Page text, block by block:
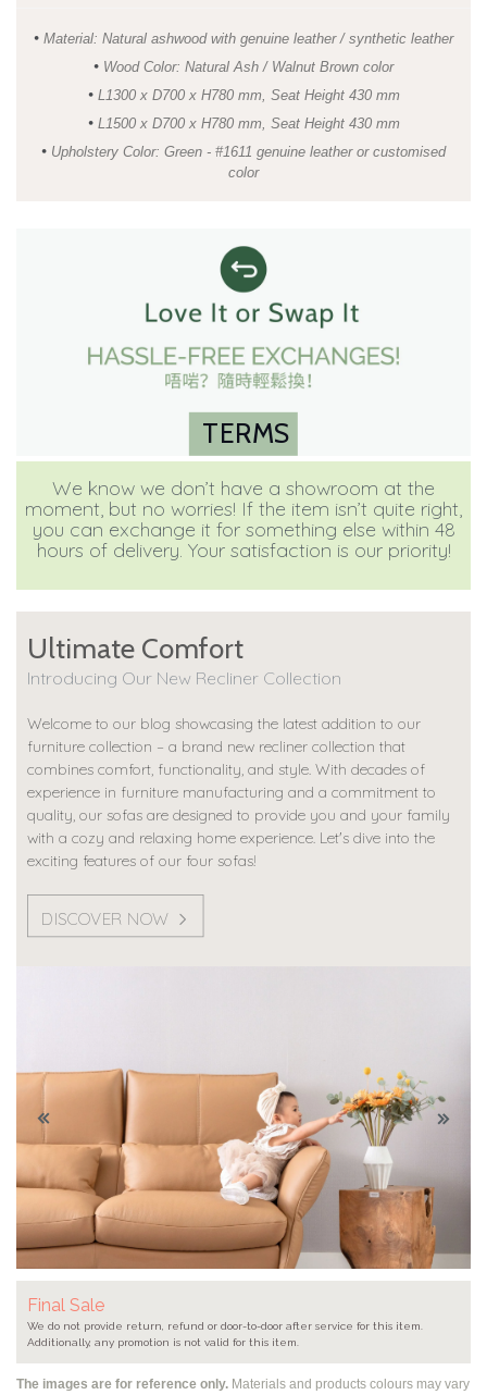
The images are for reference only. Materials and products colours may vary
TERMS
We know we don’t have a showroom at the
moment, but no worries! If the item isn’t quite right,
you can exchange it for something else within 48
hours of delivery. Your satisfaction is our priority!
Ultimate Comfort
Introducing Our New Recliner Collection
Welcome to our blog showcasing the latest addition to our
furniture collection – a brand new recliner collection that
combines comfort, functionality, and style. With decades of
experience in furniture manufacturing and a commitment to
quality, our sofas are designed to provide you and your family
with a cozy and relaxing home experience. Let's dive into the
exciting features of our four sofas!
DISCOVER NOW
Final Sale
We do not provide return, refund or door-to-door after service for this item.
Additionally, any promotion is not valid for this item.
• Material: Natural ashwood with genuine leather / synthetic leather
• Wood Color: Natural Ash / Walnut Brown color
• L1300 x D700 x H780 mm, Seat Height 430 mm
• L1500 x D700 x H780 mm, Seat Height 430 mm
• Upholstery Color: Green - #1611 genuine leather or customised
color